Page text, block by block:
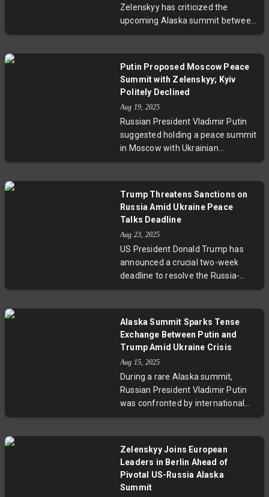
leadership under fire.
Zelenskyy has criticized the
upcoming Alaska summit between
Vladimir Putin and Donald Trump,
and undermining Ukraine’s
position. As fighting intensifies in
Eastern Ukraine, Zelenskyy rejects
any troop withdrawals from
Donbas and highlights serious
concerns over sidelined
negotiations and renewed Russian
summit could alter the diplomatic
balance and complicate prospects
for peace.
Putin Proposed Moscow Peace
Summit with Zelenskyy; Kyiv
Politely Declined
Aug 19, 2025
Russian President Vladimir Putin
suggested holding a peace summit
in Moscow with Ukrainian
President Volodymyr Zelenskyy, a
familiar with a conversation
between Putin and former US
efforts and obstacles to end the
four-year war. Europe’s leaders
remain cautious, while legal and
geopolitical complexities continue
dialogue.
Trump Threatens Sanctions on
Russia Amid Ukraine Peace
Talks Deadline
Aug 23, 2025
US President Donald Trump has
announced a crucial two-week
deadline to resolve the Russia-
Ukraine conflict. Frustrated by
sanctions or tariffs against Russia
if no agreement is reached.
Highlighting complex diplomatic
challenges, he urged a trilateral
summit with Putin and Zelenskyy
while emphasizing the high human
and geopolitical stakes involved.
Alaska Summit Sparks Tense
Exchange Between Putin and
Trump Amid Ukraine Crisis
Aug 15, 2025
During a rare Alaska summit,
Russian President Vladimir Putin
was confronted by international
journalists over civilian deaths and
contrasted with US President
Donald Trump’s poised presence.
This face-to-face meeting
Zelenskyy Joins European
Leaders in Berlin Ahead of
Pivotal US-Russia Alaska
Summit